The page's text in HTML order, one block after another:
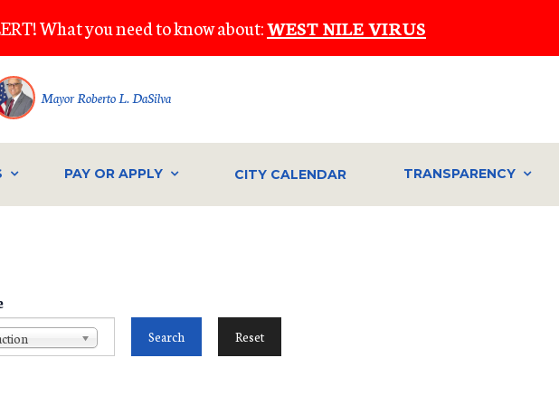
What you need to know about:WEST NILE VIRUS
Mayor Roberto L. DaSilva
PAY OR APPLY CITY CALENDAR TRANSPARENCY